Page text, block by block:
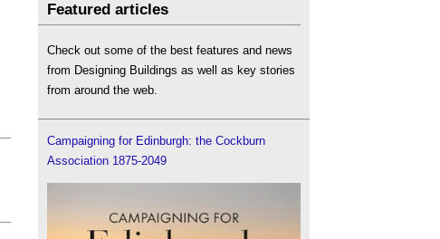
Featured articles
Check out some of the best features and news
from Designing Buildings as well as key stories
from around the web.
Campaigning for Edinburgh: the Cockburn
Association 1875-2049